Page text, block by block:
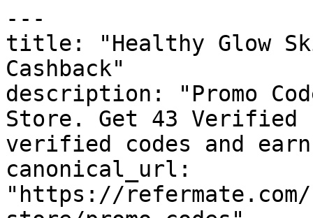
---
title: "Healthy Glow
Cashback"
description: "Promo
Store. Get 43 Verified
verified codes and
canonical_url:
"https://